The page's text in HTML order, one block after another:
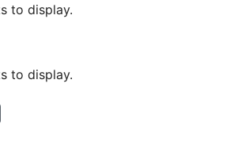
to display.
to display.